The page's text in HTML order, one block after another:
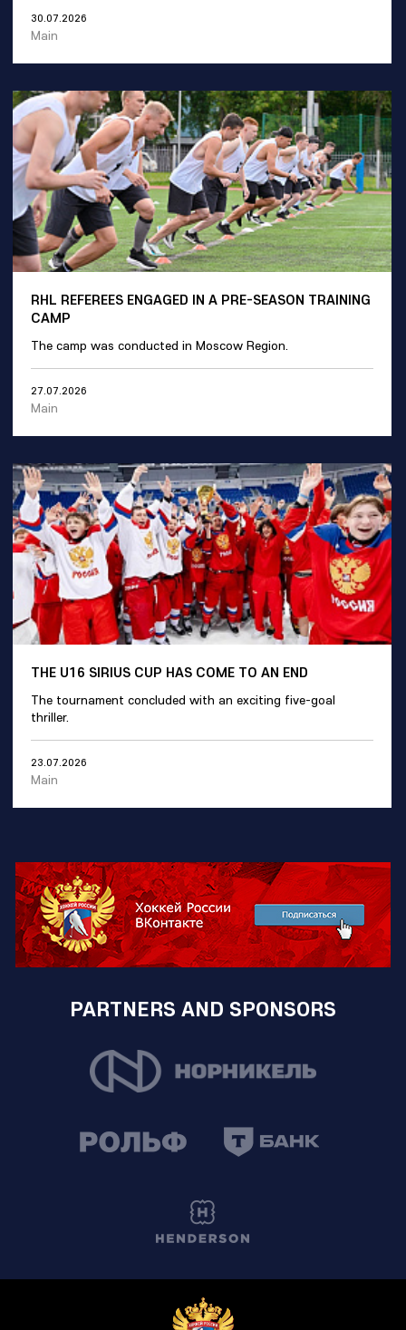
30.07.2026
Main
RHL REFEREES ENGAGED IN A PRE-SEASON TRAINING
CAMP
The camp was conducted in Moscow Region.
27.07.2026
Main
THE U16 SIRIUS CUP HAS COME TO AN END
The tournament concluded with an exciting five-goal
thriller.
23.07.2026
Main
PARTNERS AND SPONSORS